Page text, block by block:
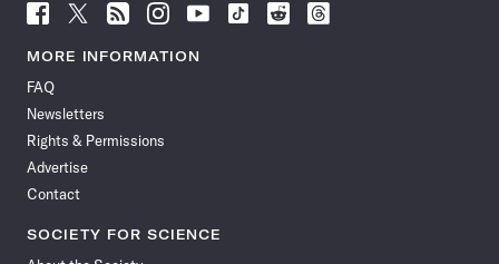
Follow
News
Facebook
Follow
News
Follow
News
Follow
News
Follow
News
Follow
Follow
Follow
MORE INFORMATION
FAQ
Newsletters
Rights & Permissions
Advertise
Contact
SOCIETY FOR SCIENCE